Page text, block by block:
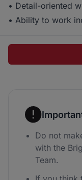
• Detail-oriented
• Ability to work
Do not
with the
Team.